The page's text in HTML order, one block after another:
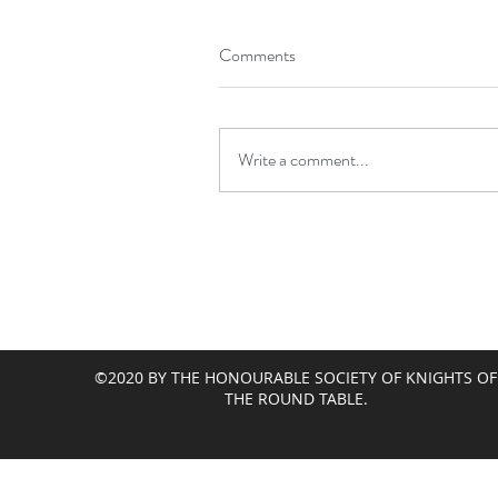
Comments
Write a comment...
©2020 BY THE HONOURABLE SOCIETY OF KNIGHTS OF
THE ROUND TABLE.